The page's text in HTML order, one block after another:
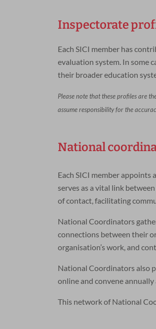
Inspectorate
Each SICI member has
evaluation system. In some
their broader education
Please note that these profiles are
assume responsibility for the
Each SICI member
serves as a vital link
of contact, facilitating
National Coordinators
connections between their
organisation’s work, and
National Coordinators also
online and convene annually
This network of National
National